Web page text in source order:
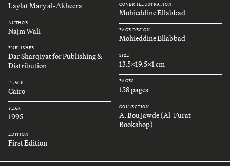
Laylat Mary al-Akheera
AUTHOR
Najm Wali
PUBLISHER
Dar Sharqiyat for Publishing &
Distribution
PLACE
Cairo
YEAR
1995
EDITION
First Edition
COVER ILLUSTRATION
Mohieddine Ellabbad
PAGE DESIGN
Mohieddine Ellabbad
SIZE
13.5x19.5x1 cm
PAGES
158 pages
COLLECTION
A. Bou Jawde (Al-Furat
Bookshop)